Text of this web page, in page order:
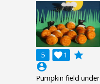
5 1

grade
account_circle
Pumpkin field under